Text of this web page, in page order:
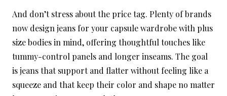
And don’t stress about the price tag. Plenty of brands
now design jeans for your capsule wardrobe with plus
size bodies in mind, offering thoughtful touches like
tummy-control panels and longer inseams. The goal
is jeans that support and flatter without feeling like a
squeeze and that keep their color and shape no matter